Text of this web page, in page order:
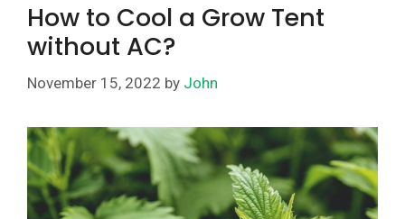
How to Cool a Grow Tent
without AC?
November 15, 2022 by John